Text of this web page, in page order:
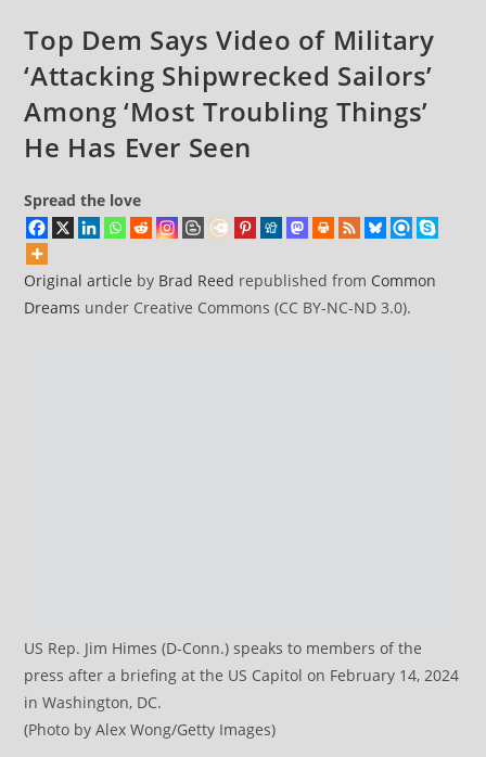
Homicide’
Top Dem Says Video of Military
‘Attacking Shipwrecked Sailors’
Among ‘Most Troubling Things’
He Has Ever Seen
Spread the love
Original article by Brad Reed republished from Common
Dreams under Creative Commons (CC BY-NC-ND 3.0).
US Rep. Jim Himes (D-Conn.) speaks to members of the
press after a briefing at the US Capitol on February 14, 2024
in Washington, DC.
(Photo by Alex Wong/Getty Images)